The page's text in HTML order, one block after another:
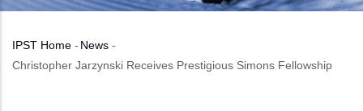
Breadcrumb
IPST Home - News -
Christopher Jarzynski Receives Prestigious Simons Fellowship